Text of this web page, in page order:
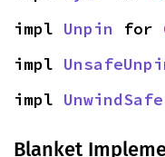
impl Unpin for
impl
impl UnwindSafe
Blanket